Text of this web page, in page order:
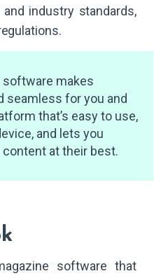
industry standards,
software makes
seamless for you and
that’s easy to use,
and lets you
at their best.
software that